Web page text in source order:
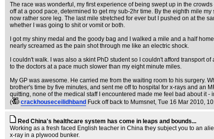
The race was wonderful, my first experience of being swept up in the
off at a good pace, determined to get my sub-2hr time. By the eighth mile
now rather sore leg. The last mile stretched for ever but I pushed on at the
whether I was going to shit or vomit or both.
I got my shiny medal and the goody bag and I walked a mile and a half
nearly screamed as the pain shot through me like an electric shock.
I couldn't walk. I was also a skint PhD student so I couldn't afford transport
to the doctors at a pace much slower than my eight minute miles.
My GP was awesome. He carried me from the waiting room to his surgery.
brother's time by five minutes, and sent me off to hospital for x-rays and an
quitting, none of the medical staff I encountered made me feel bad about it
(
crackhouseceilidhband Fuck off back to Mumsnet, Tue 16 Mar 2010,
Red China's healthcare system has come in leaps and bounds...
Working as a fresh faced English teacher in China they subject you to an
x-ray in a plywood bunker.